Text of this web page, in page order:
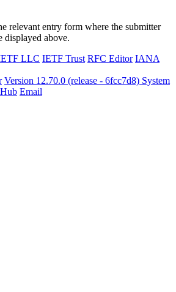
relevant entry form where the submitter
displayed above.
LLC IETF Trust RFC Editor IANA
Version 12.70.0 (release - 6fcc7d8) System
Email